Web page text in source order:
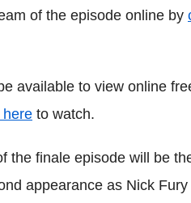
of the episode online by
available to view online
here to watch.
the finale episode will be
appearance as Nick